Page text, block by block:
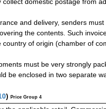
and delivery, senders
the contents. Such
of origin (chamber of
must be very strongly
be enclosed in two separate
) Price Group 4